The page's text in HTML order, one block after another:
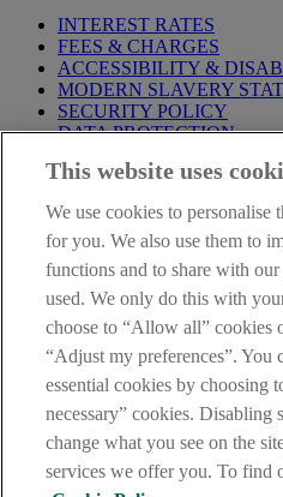
INTEREST RATES
FEES & CHARGES
ACCESSIBILITY &
MODERN SLAVERY
SECURITY POLICY
DATA PROTECTION
Before proceeding please take time
are deemed to have read and
website.
AIB Group (UK) p.l.c. is covered
Compensation Schemeand the
AIB Fraud & Security
Always safe & secure
This website uses
We use cookies to personalise
for you. We also use them to
functions and to share with
used. We only do this with
choose to “Allow all” cookies
“Adjust my preferences”. You
essential cookies by choosing
necessary” cookies. Disabling
change what you see on the
services we offer you. To find